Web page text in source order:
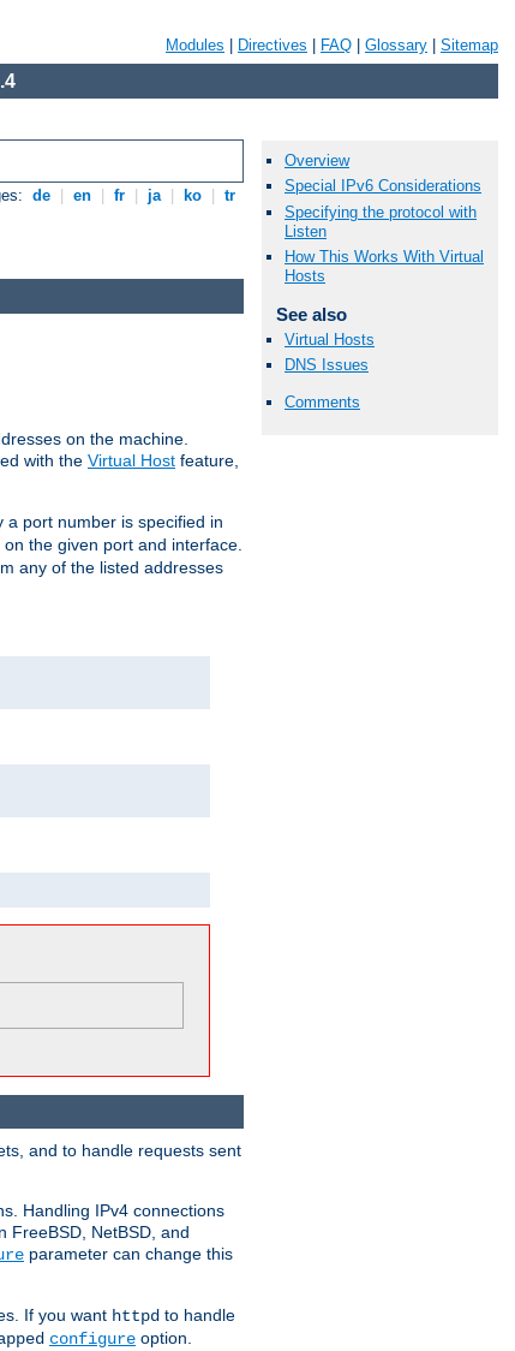
Modules Directives FAQ Glossary Sitemap
de en fr ja ko tr
Overview
Special IPv6 Considerations
Specifying the protocol with
Listen
How This Works With Virtual
Hosts
See also
Virtual Hosts
DNS Issues
Comments
on the machine.
with the Virtual Host feature,
port number is specified in
the given port and interface.
any of the listed addresses
and to handle requests sent
Handling IPv4 connections
FreeBSD, NetBSD, and
parameter can change this
If you want httpd to handle
configure option.